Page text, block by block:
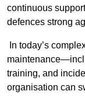
continuous
defences strong
In today’s
training, and
organisation can